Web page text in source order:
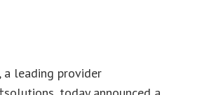
, a leading provider